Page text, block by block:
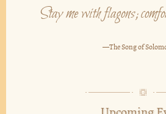
Stay me with flagons;
—The Song of